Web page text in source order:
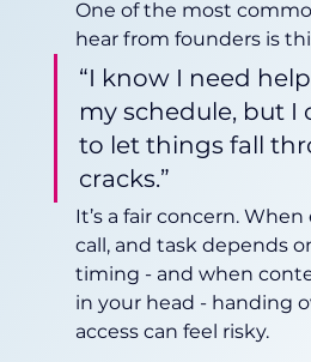
One of the most
hear from founders is
“I know I need
my schedule, but I
to let things fall
cracks.”
It’s a fair concern.
call, and task depends
timing - and when
in your head - handing
access can feel risky.